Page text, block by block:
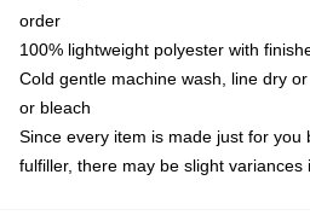
order
100% lightweight polyester with
Cold gentle machine wash, line dry
or bleach
Since every item is made just for you
fulfiller, there may be slight variances